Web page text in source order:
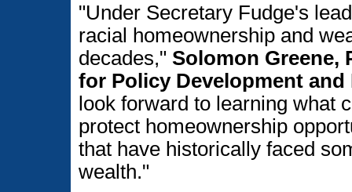
"Under Secretary Fudge's
racial homeownership and
decades," Solomon Greene,
for Policy Development and
look forward to learning what
protect homeownership
that have historically faced
wealth."